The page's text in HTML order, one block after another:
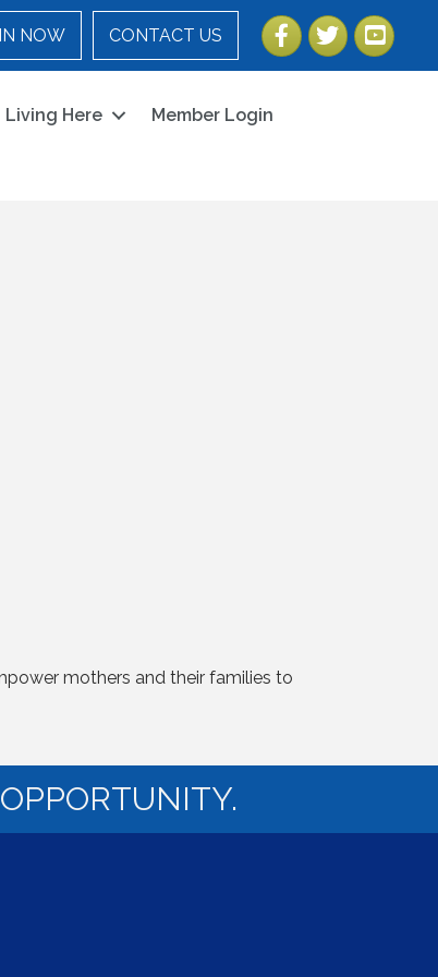
NOW CONTACT US Facebook
TwitterYouTube
Living Here Member Login
mothers and their families to